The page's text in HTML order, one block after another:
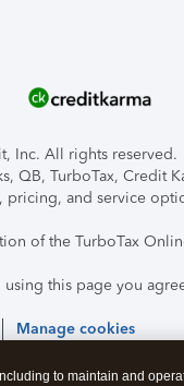
Inc. All rights reserved.
QB, TurboTax, Credit
pricing, and service
of the TurboTax
using this page you
Manage cookies
to maintain and